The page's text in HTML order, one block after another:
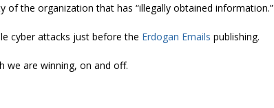
the organization that has “illegally obtained information.”
cyber attacks just before the Erdogan Emails publishing.
we are winning, on and off.